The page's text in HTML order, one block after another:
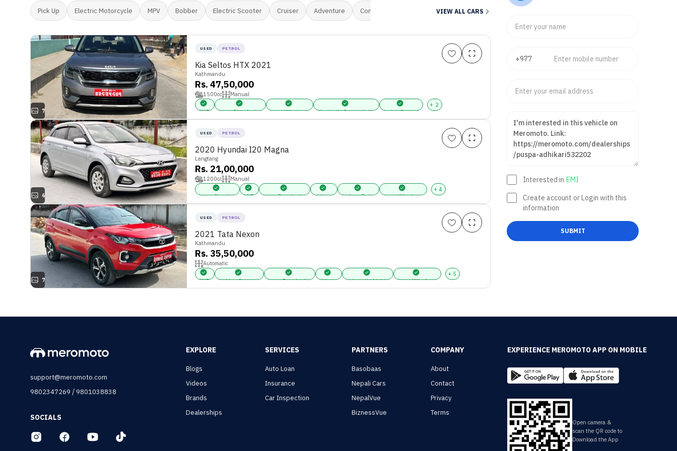
Pick Up Electric Motorcycle MPV Bobber Electric Scooter Cruiser Adventure Commuter Maxi Scooter
VIEW ALL CARS
7
USED PETROL
Kia Seltos HTX 2021
Kathmandu
Rs. 47,50,000
1500cc Manual
FWD Power Door Locks Power Windows Bluetooth Connectivity Cruise Control
+ 2
6
USED PETROL
2020 Hyundai I20 Magna
Langtang
Rs. 21,00,000
1200cc Manual
Power Steering FWD Power Door Locks Airbags Keyless Entry Power Windows
+ 4
7
USED PETROL
2021 Tata Nexon
Kathmandu
Rs. 35,50,000
Automatic
FWD Parking Sensors Power Door Locks Airbags Automatic Lights Power Windows
+ 5
Interested in EMI
Create account or Login with this
information
SUBMIT
support@meromoto.com
9802347269 /9801038838
SOCIALS
EXPLORE
Blogs
Videos
Brands
Dealerships
SERVICES
Auto Loan
Insurance
Car Inspection
PARTNERS
Basobaas
Nepali Cars
NepalVue
BiznessVue
COMPANY
About
Contact
Privacy
Terms
EXPERIENCE MEROMOTO APP ON MOBILE
Open camera &
scan the QR code to
Download the App